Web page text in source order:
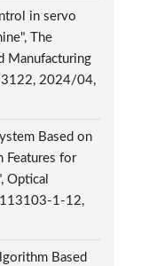
in servo
The
Manufacturing
2024/04,
Based on
Features for
Optical
113103-1-12,
Based